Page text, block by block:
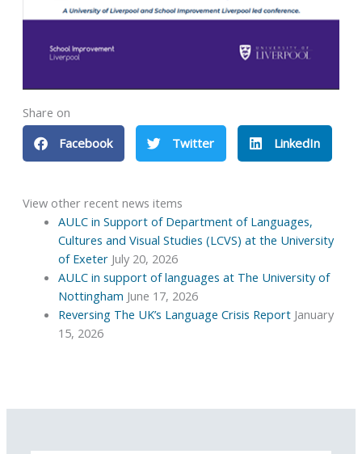
Share on
Facebook
Twitter LinkedIn
View other recent news items
AULC in Support of Department of Languages,
Cultures and Visual Studies (LCVS) at the University
of Exeter July 20, 2026
AULC in support of languages at The University of
Nottingham June 17, 2026
Reversing The UK’s Language Crisis Report January
15, 2026